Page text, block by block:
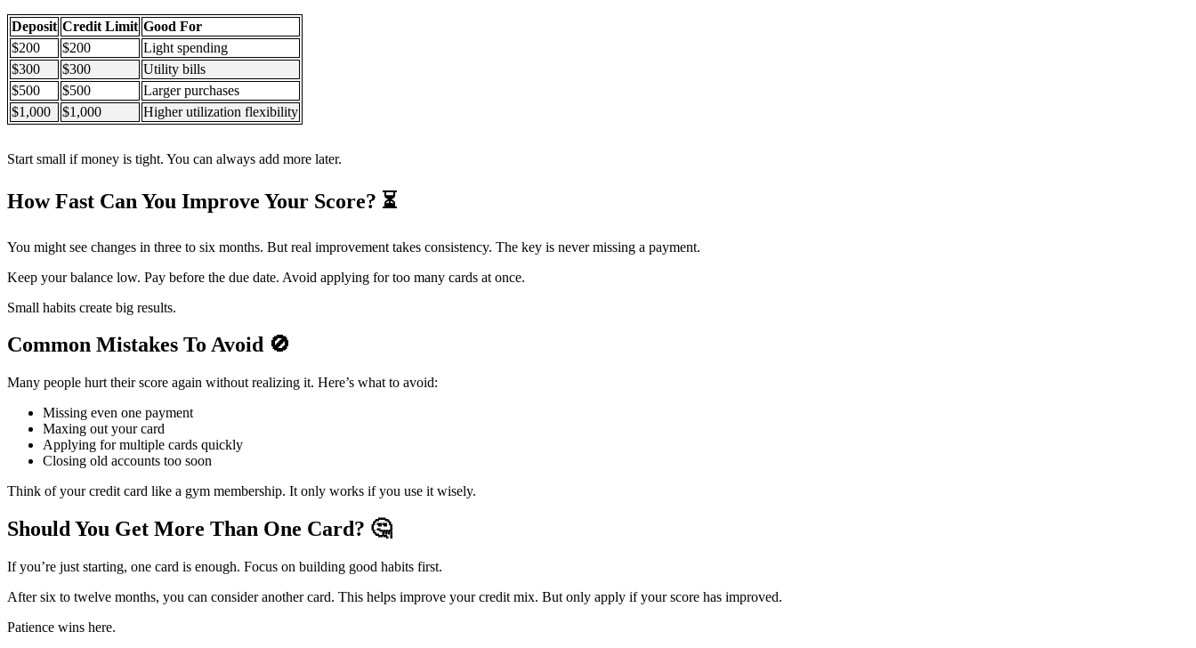
Deposit Credit Limit Good For
$200
$200
Light spending
$300
$300
Utility bills
$500
$500
Larger purchases
$1,000
$1,000 Higher utilization flexibility
Start small if money is tight. You can always add more later.
How Fast Can You Improve Your Score? ⏳
You might see changes in three to six months. But real improvement takes consistency. The key is never missing a payment.
Keep your balance low. Pay before the due date. Avoid applying for too many cards at once.
Small habits create big results.
Common Mistakes To Avoid 🚫
Many people hurt their score again without realizing it. Here’s what to avoid:
Missing even one payment
Maxing out your card
Applying for multiple cards quickly
Closing old accounts too soon
Think of your credit card like a gym membership. It only works if you use it wisely.
Should You Get More Than One Card? 🤔
If you’re just starting, one card is enough. Focus on building good habits first.
After six to twelve months, you can consider another card. This helps improve your credit mix. But only apply if your score has improved.
Patience wins here.